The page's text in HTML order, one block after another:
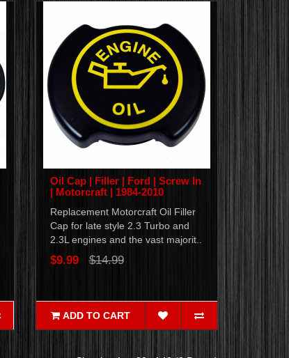
Oil Cap | Filler | Ford | Screw In
| Motorcraft | 1984-2010
Replacement Motorcraft Oil Filler
Cap for late style 2.3 Turbo and
2.3L engines and the vast majorit..
$9.99 $14.99
ADD TO CART